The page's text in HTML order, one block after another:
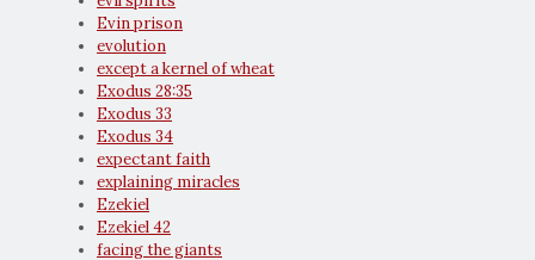
Evin prison
evolution
except a kernel of wheat
Exodus 28:35
Exodus 33
Exodus 34
expectant faith
explaining miracles
Ezekiel
Ezekiel 42
facing the giants